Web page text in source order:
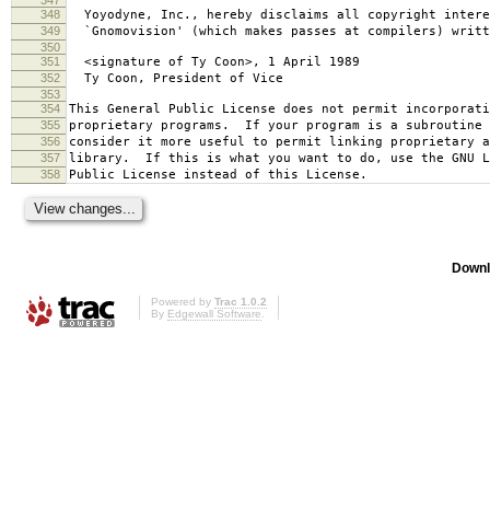
348
Yoyodyne, Inc., hereby disclaims all copyright
349 `Gnomovision' (which makes passes at compilers)
350
351
<signature of Ty Coon>, 1 April 1989
352 Ty Coon, President of Vice
353
354
This General Public License does not permit
355 proprietary programs. If your program is a subroutine
356 consider it more useful to permit linking proprietary
357 library. If this is what you want to do, use the GNU
358 Public License instead of this License.
Powered by Trac 1.0.2
By Edgewall Software.